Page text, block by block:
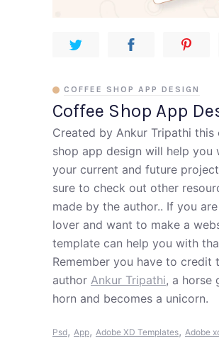
Coffee Shop App
COFFEE SHOP APP DESIGN
Created by Ankur Tripathi this
shop app design will help you
your current and future
sure to check out other
made by the author.. If you
lover and want to make a
template can help you with
Remember you have to credit
author Ankur Tripathi, a horse
horn and becomes a unicorn.
Psd, App, Adobe XD Templates, Adobe